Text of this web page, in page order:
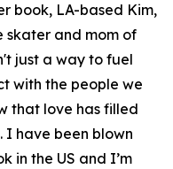
book, LA-based Kim,
skater and mom of
just a way to fuel
with the people we
that love has filled
I have been blown
in the US and I’m